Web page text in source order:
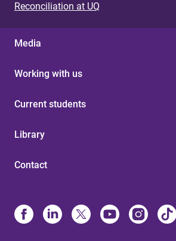
Reconciliation at UQ
Media
Working with us
Current students
Library
Contact